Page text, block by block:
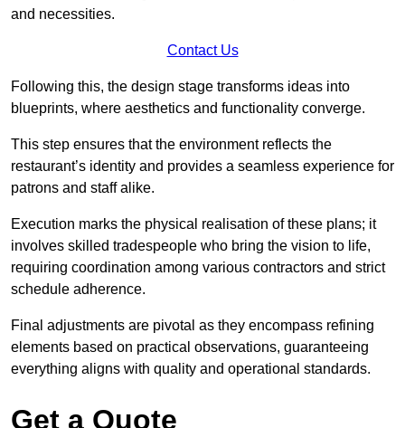
and necessities.
Contact Us
Following this, the design stage transforms ideas into
blueprints, where aesthetics and functionality converge.
This step ensures that the environment reflects the
restaurant’s identity and provides a seamless experience for
patrons and staff alike.
Execution marks the physical realisation of these plans; it
involves skilled tradespeople who bring the vision to life,
requiring coordination among various contractors and strict
schedule adherence.
Final adjustments are pivotal as they encompass refining
elements based on practical observations, guaranteeing
everything aligns with quality and operational standards.
Get a Quote